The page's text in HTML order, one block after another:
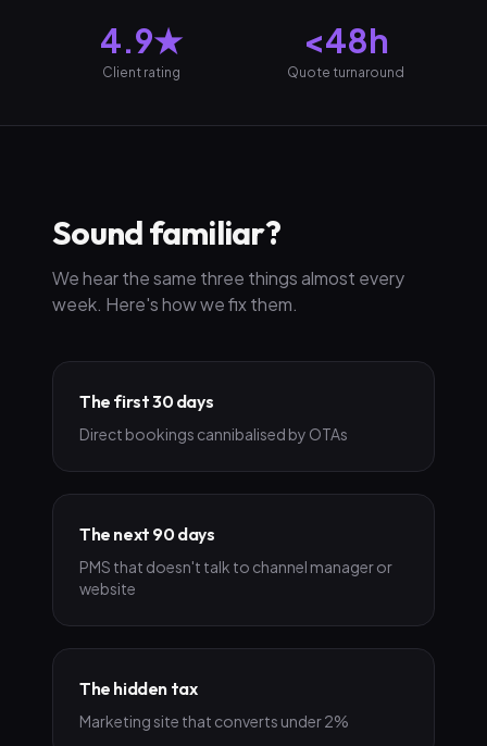
4.9★
Client rating
<48h
Quote turnaround
Sound familiar?
We hear the same three things almost every
week. Here's how we fix them.
The first 30 days
Direct bookings cannibalised by OTAs
The next 90 days
PMS that doesn't talk to channel manager or
website
The hidden tax
Marketing site that converts under 2%